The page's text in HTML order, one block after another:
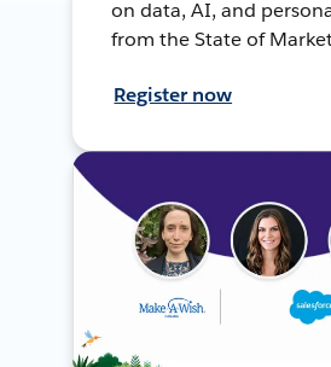
on data, AI, and
from the State of
Register now